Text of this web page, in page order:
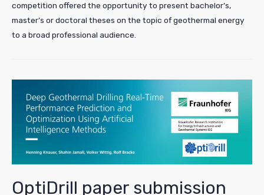
competition offered the opportunity to present bachelor’s,
master’s or doctoral theses on the topic of geothermal energy
to a broad professional audience.
OptiDrill paper submission